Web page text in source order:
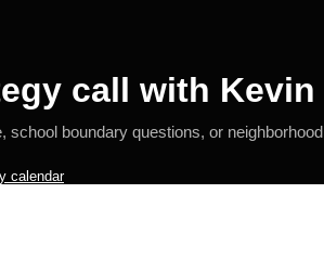
call with Kevin
school boundary questions, or neighborhood
calendar